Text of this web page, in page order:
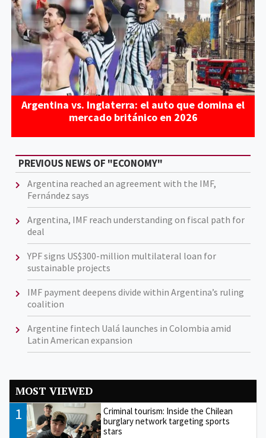
Argentina vs. Inglaterra: el auto que domina el
mercado británico en 2026
PREVIOUS NEWS OF "ECONOMY"
Argentina reached an agreement with the IMF,
Fernández says
Argentina, IMF reach understanding on fiscal path for
deal
YPF signs US$300-million multilateral loan for
sustainable projects
IMF payment deepens divide within Argentina’s ruling
coalition
Argentine fintech Ualá launches in Colombia amid
Latin American expansion
MOST VIEWED
1
Criminal tourism: Inside the Chilean
burglary network targeting sports
stars